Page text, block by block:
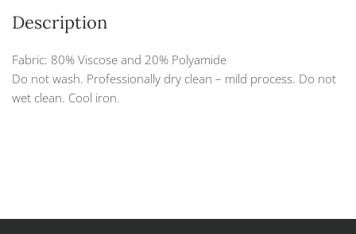
Description
Fabric: 80% Viscose and 20% Polyamide
Do not wash. Professionally dry clean – mild process. Do not
wet clean. Cool iron.